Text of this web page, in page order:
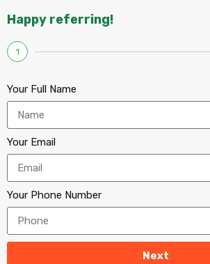
Happy referring!
1
Your Full Name
Your Email
Your Phone Number
Next